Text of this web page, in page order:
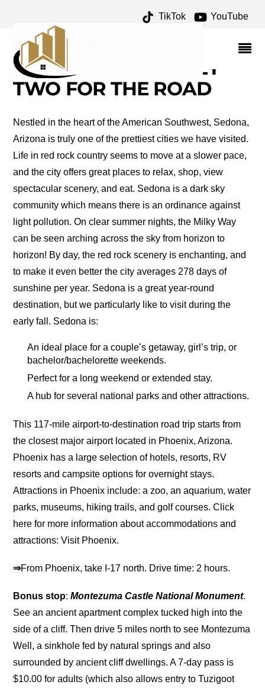
TikTok YouTube
THINGS TO DO IN
SEDONA ARCHIVES –
ONE FOR THE MONEY
TWO FOR THE ROAD
Nestled in the heart of the American Southwest, Sedona,
Arizona is truly one of the prettiest cities we have visited.
Life in red rock country seems to move at a slower pace,
and the city offers great places to relax, shop, view
spectacular scenery, and eat. Sedona is a dark sky
community which means there is an ordinance against
light pollution. On clear summer nights, the Milky Way
can be seen arching across the sky from horizon to
horizon! By day, the red rock scenery is enchanting, and
to make it even better the city averages 278 days of
sunshine per year. Sedona is a great year-round
destination, but we particularly like to visit during the
early fall. Sedona is:
An ideal place for a couple’s getaway, girl’s trip, or
bachelor/bachelorette weekends.
Perfect for a long weekend or extended stay.
A hub for several national parks and other attractions.
This 117-mile airport-to-destination road trip starts from
the closest major airport located in Phoenix, Arizona.
Phoenix has a large selection of hotels, resorts, RV
resorts and campsite options for overnight stays.
Attractions in Phoenix include: a zoo, an aquarium, water
parks, museums, hiking trails, and golf courses. Click
here for more information about accommodations and
attractions: Visit Phoenix.
⇒From Phoenix, take I-17 north. Drive time: 2 hours.
Bonus stop:Montezuma Castle National Monument.
See an ancient apartment complex tucked high into the
side of a cliff. Then drive 5 miles north to see Montezuma
Well, a sinkhole fed by natural springs and also
surrounded by ancient cliff dwellings. A 7-day pass is
$10.00 for adults (which also allows entry to Tuzigoot